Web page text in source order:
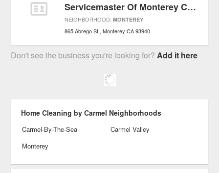
Servicemaster Of Monterey County
NEIGHBORHOOD:MONTEREY
865 Abrego St Monterey CA 93940
Don't see the business you're looking for?Add it here
Home Cleaning by Carmel Neighborhoods
Carmel-By-The-Sea
Carmel Valley
Monterey